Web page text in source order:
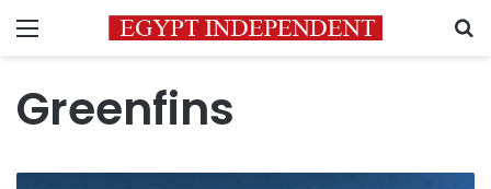
Menu
Greenfins